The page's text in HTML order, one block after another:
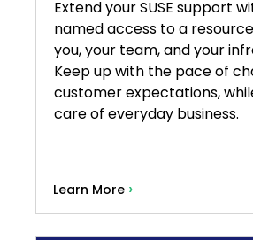
Extend your SUSE support
named access to a
you, your team, and your
Keep up with the pace of
customer expectations,
care of everyday business.
Learn More ›